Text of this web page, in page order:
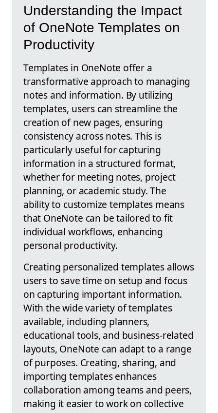
Understanding the Impact
of OneNote Templates on
Productivity
Templates in OneNote offer a
transformative approach to managing
notes and information. By utilizing
templates, users can streamline the
creation of new pages, ensuring
consistency across notes. This is
particularly useful for capturing
information in a structured format,
whether for meeting notes, project
planning, or academic study. The
ability to customize templates means
that OneNote can be tailored to fit
individual workflows, enhancing
personal productivity.
Creating personalized templates allows
users to save time on setup and focus
on capturing important information.
With the wide variety of templates
available, including planners,
educational tools, and business-related
layouts, OneNote can adapt to a range
of purposes. Creating, sharing, and
importing templates enhances
collaboration among teams and peers,
making it easier to work on collective